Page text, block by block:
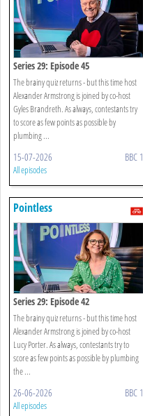
Series 29: Episode 45
The brainy quiz returns - but this time host
Alexander Armstrong is joined by co-host
Gyles Brandreth. As always, contestants try
to score as few points as possible by
plumbing ...
15-07-2026 BBC 1
All episodes
Pointless
Series 29: Episode 42
The brainy quiz returns - but this time host
Alexander Armstrong is joined by co-host
Lucy Porter. As always, contestants try to
score as few points as possible by plumbing
the ...
26-06-2026 BBC 1
All episodes